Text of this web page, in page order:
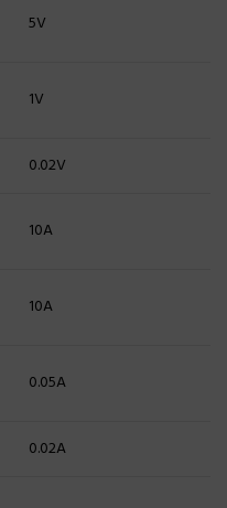
5V
1V
0.02V
10A
10A
0.05A
0.02A